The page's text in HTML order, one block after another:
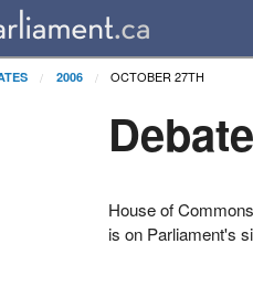
2006 OCTOBER 27TH
House of
is on Parliament's